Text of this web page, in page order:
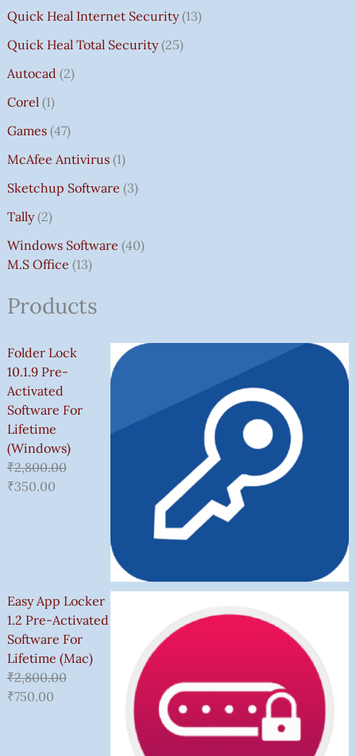
Quick Heal Internet Security 13
Quick Heal Total Security 25
Autocad 2
Corel 1
Games 47
McAfee Antivirus 1
Sketchup Software 3
Tally 2
Windows Software 40
M.S Office 13
Products
Folder Lock
10.1.9 Pre-
Activated
Software For
Lifetime
(Windows)
₹2,800.00
₹350.00
Easy App Locker
1.2 Pre-Activated
Software For
Lifetime (Mac)
₹2,800.00
₹750.00